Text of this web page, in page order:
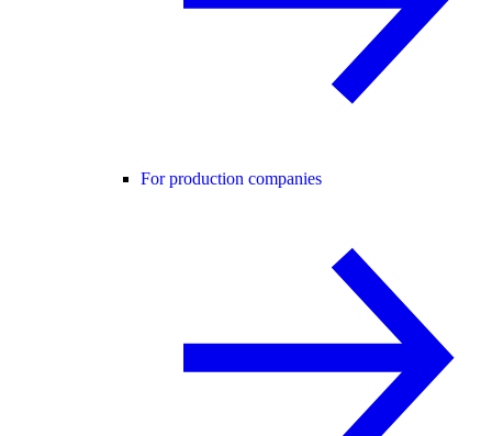
For production companies